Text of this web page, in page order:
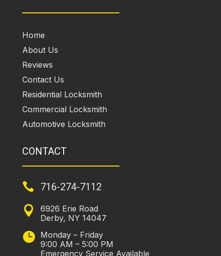
Home
About Us
Reviews
Contact Us
Residential Locksmith
Commercial Locksmith
Automotive Locksmith
CONTACT
 716-274-7112

6926 Erie Road
Derby, NY 14047

Monday – Friday
9:00 AM – 5:00 PM
Emergency Service Available